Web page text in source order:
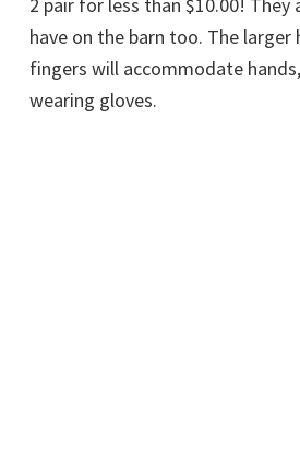
have on the barn too. The larger
fingers will accommodate
wearing gloves.